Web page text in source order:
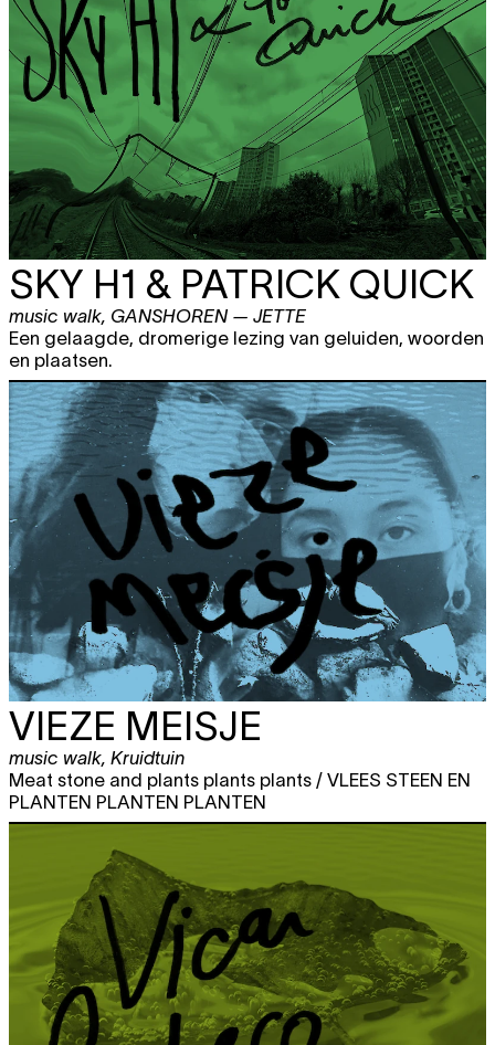
SKY H1 & PATRICK QUICK
music walk, GANSHOREN — JETTE
Een gelaagde, dromerige lezing van geluiden, woorden
en plaatsen.
VIEZE MEISJE
music walk, Kruidtuin
Meat stone and plants plants plants / VLEES STEEN EN
PLANTEN PLANTEN PLANTEN